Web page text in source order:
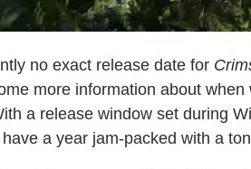
no exact release date for
more information about
a release window set during
have a year jam-packed with a